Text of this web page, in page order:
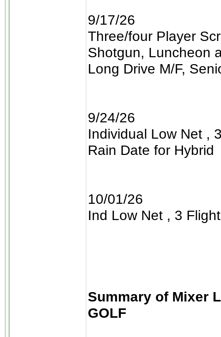
9/17/26
Three/four Player
Shotgun, Luncheon
Long Drive M/F,
9/24/26
Individual Low Net ,
Rain Date for Hybrid
10/01/26
Ind Low Net , 3
Summary of Mixer
GOLF